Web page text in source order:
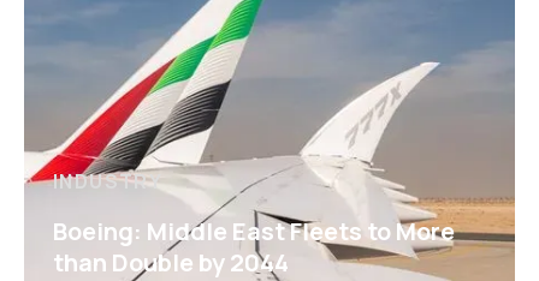
INDUSTRY
Boeing: Middle East Fleets to More
than Double by 2044